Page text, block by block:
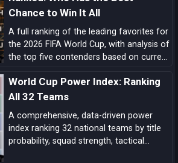
Chance to Win It All
A full ranking of the leading favorites for
the 2026 FIFA World Cup, with analysis of
the top five contenders based on current
pedigree, and tournament upside.
World Cup Power Index: Ranking
All 32 Teams
A comprehensive, data-driven power
index ranking 32 national teams by title
probability, squad strength, tactical